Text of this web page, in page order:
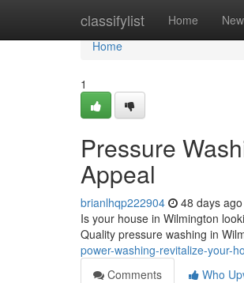
classifylist Home New
Home
Home
1
Pressure
Appeal
brianlhqp222904 48 days ago
Is your house in Wilmington
Quality pressure washing in
power-washing-revitalize-your-
Comments
Who